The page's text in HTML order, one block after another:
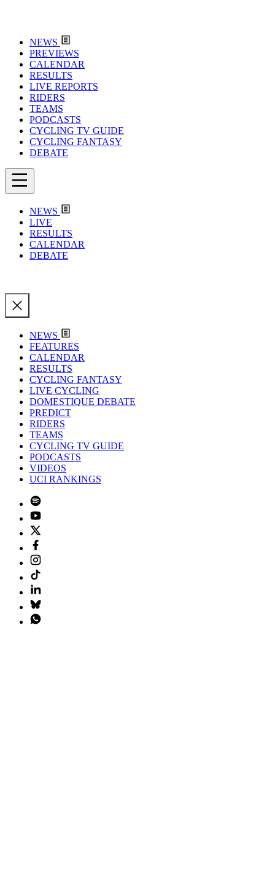
NEWS
PREVIEWS
CALENDAR
RESULTS
LIVE REPORTS
RIDERS
TEAMS
PODCASTS
CYCLING TV GUIDE
CYCLING FANTASY
DEBATE
NEWS
LIVE
RESULTS
CALENDAR
DEBATE
NEWS
FEATURES
CALENDAR
RESULTS
CYCLING FANTASY
LIVE CYCLING
DOMESTIQUE DEBATE
PREDICT
RIDERS
TEAMS
CYCLING TV GUIDE
PODCASTS
VIDEOS
UCI RANKINGS